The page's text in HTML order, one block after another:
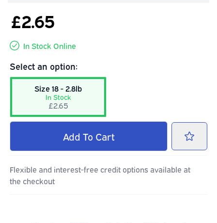
£2.65
In Stock Online
Select an option:
Size 18 - 2.8lb
In Stock
£2.65
Add To Cart
Flexible and interest-free credit options available at
the checkout